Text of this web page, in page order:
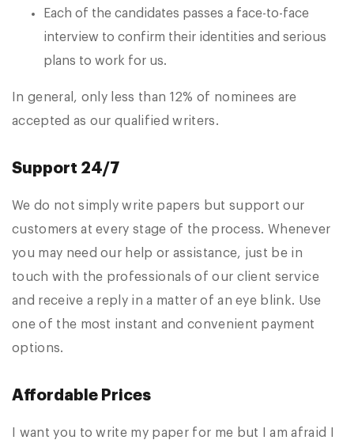
Each of the candidates passes a face-to-face
interview to confirm their identities and serious
plans to work for us.
In general, only less than 12% of nominees are
accepted as our qualified writers.
Support 24/7
We do not simply write papers but support our
customers at every stage of the process. Whenever
you may need our help or assistance, just be in
touch with the professionals of our client service
and receive a reply in a matter of an eye blink. Use
one of the most instant and convenient payment
options.
Affordable Prices
I want you to write my paper for me but I am afraid I